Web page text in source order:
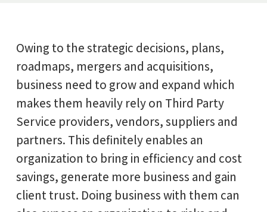
Owing to the strategic decisions, plans,
roadmaps, mergers and acquisitions,
business need to grow and expand which
makes them heavily rely on Third Party
Service providers, vendors, suppliers and
partners. This definitely enables an
organization to bring in efficiency and cost
savings, generate more business and gain
client trust. Doing business with them can